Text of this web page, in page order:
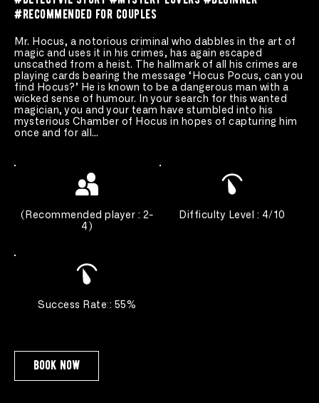
#recommended for couples
Mr. Hocus, a notorious criminal who dabbles in the art of
magic and uses it in his crimes, has again escaped
unscathed from a heist. The hallmark of all his crimes are
playing cards bearing the message ‘Hocus Pocus, can you
find Hocus?’ He is known to be a dangerous man with a
wicked sense of humour. In your search for this wanted
magician, you and your team have stumbled into his
mysterious Chamber of Hocus in hopes of capturing him
once and for all…
( Recommended player : 2-
4 )
Difficulty Level : 4/10
Success Rate:: 55%
book now